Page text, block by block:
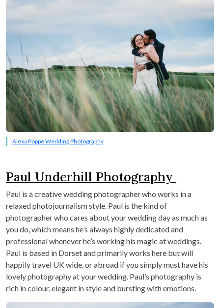
Alexa Poppe Wedding Photography
Paul Underhill Photography
Paul is a creative wedding photographer who works in a
relaxed photojournalism style. Paul is the kind of
photographer who cares about your wedding day as much as
you do, which means he’s always highly dedicated and
professional whenever he’s working his magic at weddings.
Paul is based in Dorset and primarily works here but will
happily travel UK wide, or abroad if you simply must have his
lovely photography at your wedding. Paul’s photography is
rich in colour, elegant in style and bursting with emotions.